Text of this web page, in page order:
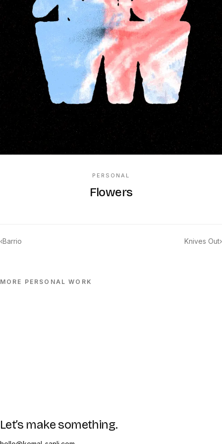
PERSONAL
Flowers
‹Barrio Knives Out›
MORE PERSONAL WORK
Let’s make something.